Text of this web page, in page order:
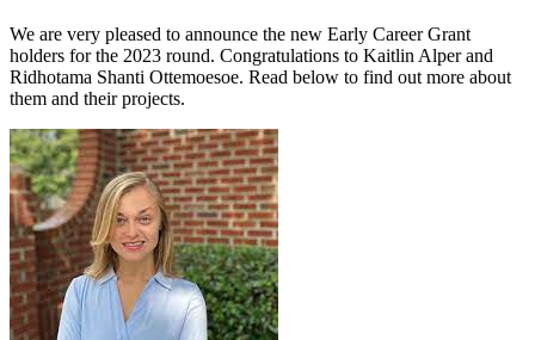
We are very pleased to announce the new Early Career Grant
holders for the 2023 round. Congratulations to Kaitlin Alper and
Ridhotama Shanti Ottemoesoe. Read below to find out more about
them and their projects.